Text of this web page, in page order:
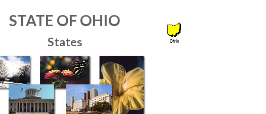
STATE OF OHIO
States